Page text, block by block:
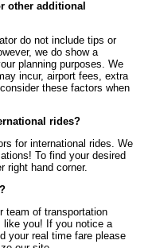
other additional
do not include tips or
we do show a
planning purposes. We
incur, airport fees, extra
these factors when
rides?
for international rides. We
To find your desired
right hand corner.
team of transportation
like you! If you notice a
your real time fare please